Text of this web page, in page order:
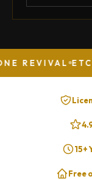
ETCH MARK
15+
Free